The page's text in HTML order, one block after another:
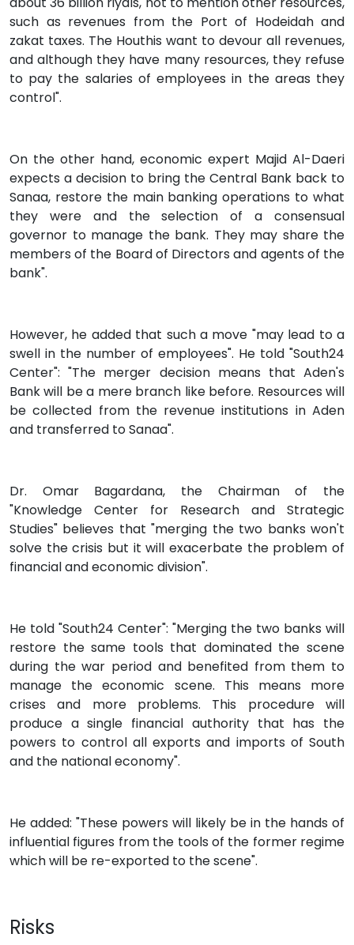
such as revenues from the Port of Hodeidah and
zakat taxes. The Houthis want to devour all revenues,
and although they have many resources, they refuse
to pay the salaries of employees in the areas they
control".
On the other hand, economic expert Majid Al-Daeri
expects a decision to bring the Central Bank back to
Sanaa, restore the main banking operations to what
they were and the selection of a consensual
governor to manage the bank. They may share the
members of the Board of Directors and agents of the
bank".
However, he added that such a move "may lead to a
swell in the number of employees". He told "South24
Center": "The merger decision means that Aden's
Bank will be a mere branch like before. Resources will
be collected from the revenue institutions in Aden
and transferred to Sanaa".
Dr. Omar Bagardana, the Chairman of the
"Knowledge Center for Research and Strategic
Studies" believes that "merging the two banks won't
solve the crisis but it will exacerbate the problem of
financial and economic division".
He told "South24 Center": "Merging the two banks will
restore the same tools that dominated the scene
during the war period and benefited from them to
manage the economic scene. This means more
crises and more problems. This procedure will
produce a single financial authority that has the
powers to control all exports and imports of South
and the national economy".
He added: "These powers will likely be in the hands of
influential figures from the tools of the former regime
which will be re-exported to the scene".
Risks